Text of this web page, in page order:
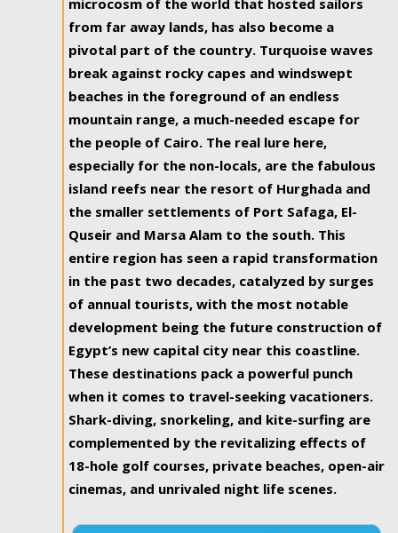
microcosm of the world that hosted sailors
from far away lands, has also become a
pivotal part of the country. Turquoise waves
break against rocky capes and windswept
beaches in the foreground of an endless
mountain range, a much-needed escape for
the people of Cairo. The real lure here,
especially for the non-locals, are the fabulous
island reefs near the resort of Hurghada and
the smaller settlements of Port Safaga, El-
Quseir and Marsa Alam to the south. This
entire region has seen a rapid transformation
in the past two decades, catalyzed by surges
of annual tourists, with the most notable
development being the future construction of
Egypt’s new capital city near this coastline.
These destinations pack a powerful punch
when it comes to travel-seeking vacationers.
Shark-diving, snorkeling, and kite-surfing are
complemented by the revitalizing effects of
18-hole golf courses, private beaches, open-air
cinemas, and unrivaled night life scenes.